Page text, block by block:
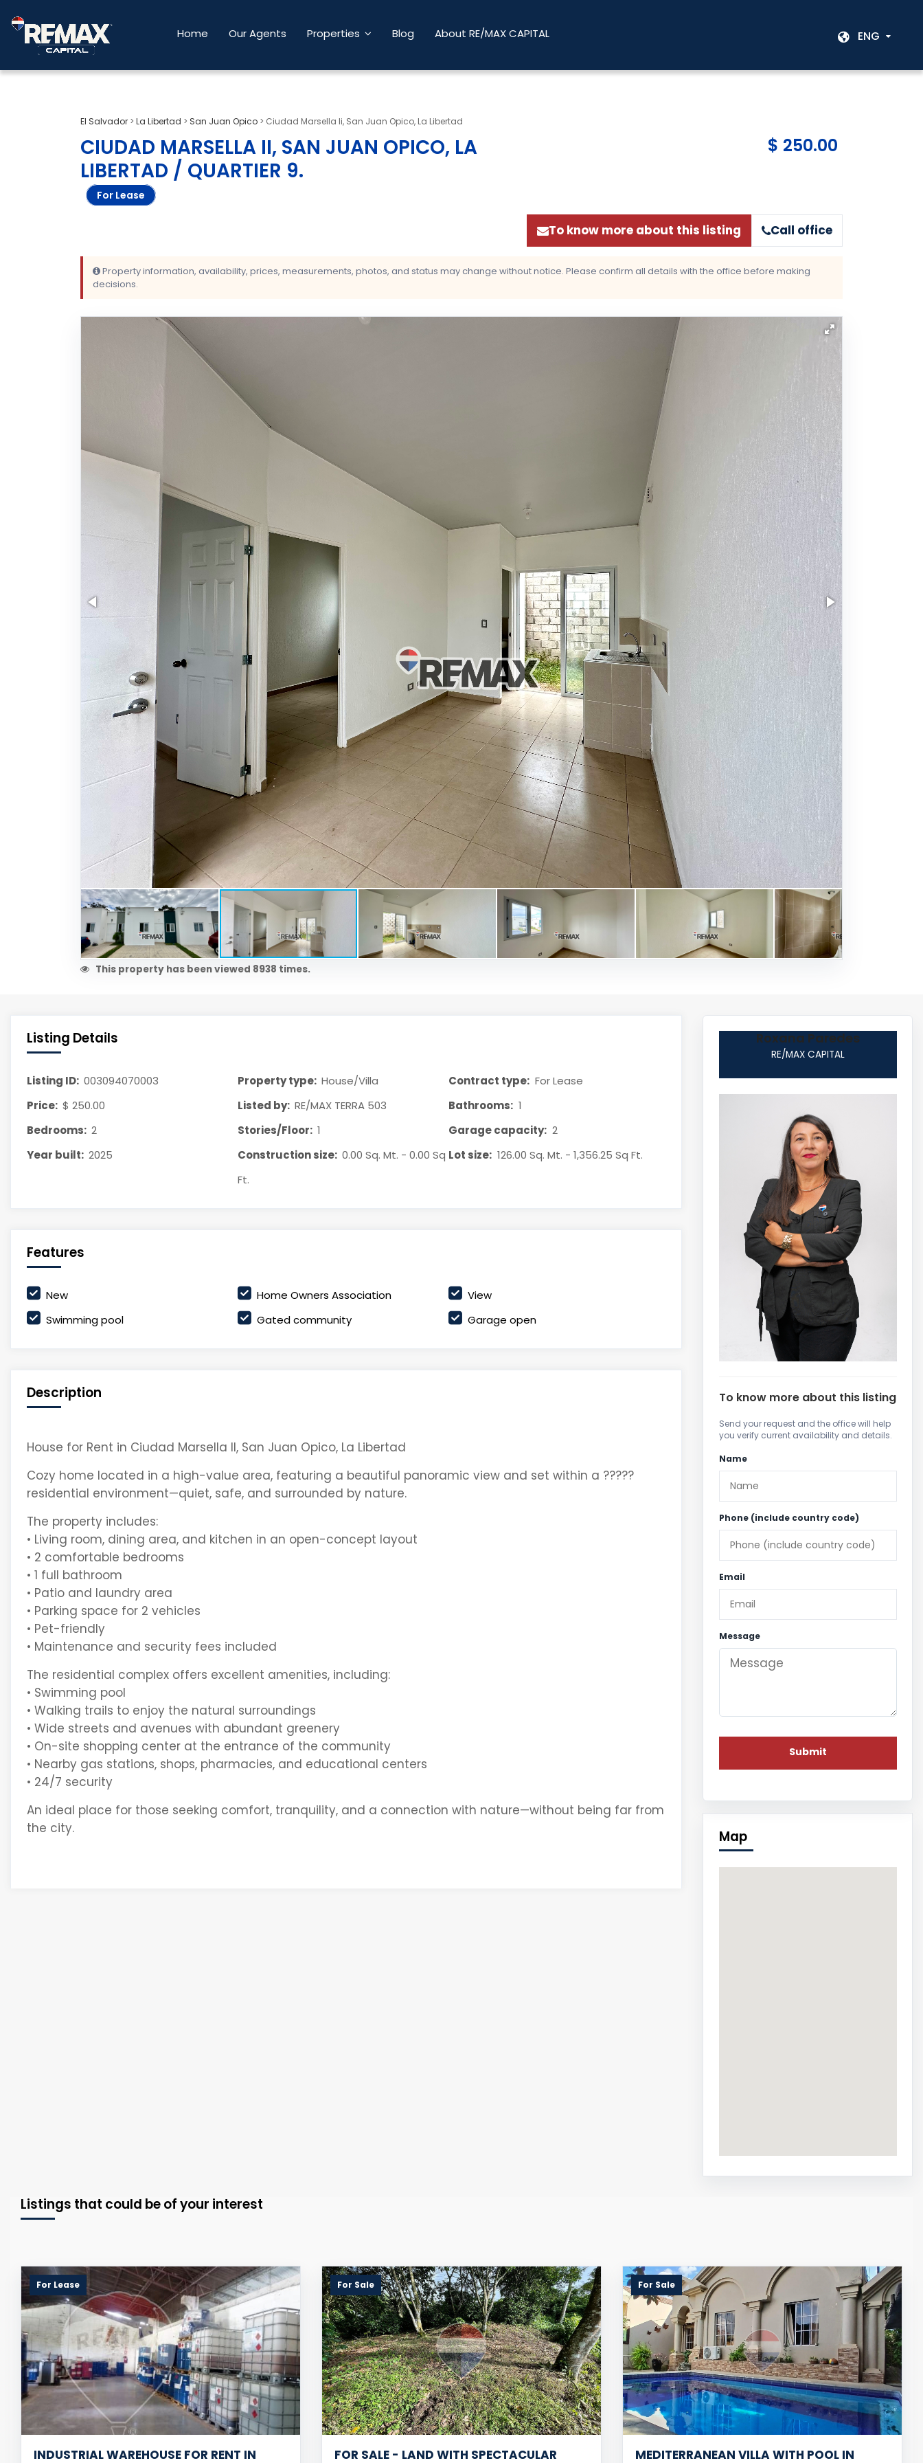
Home Our Agents Properties Blog About RE/MAX CAPITAL ENG
El Salvador > La Libertad > San Juan Opico > Ciudad Marsella Ii, San Juan Opico, La Libertad
CIUDAD MARSELLA II, SAN JUAN OPICO, LA
LIBERTAD / QUARTIER 9.
For Lease
$ 250.00
To know more about this listing Call office
Property information, availability, prices, measurements, photos, and status may change without notice. Please confirm all details with the office before making
decisions.
This property has been viewed 8938 times.
Listing Details
Listing ID: 003094070003 Property type: House/Villa Contract type: For Lease
Price: $ 250.00 Listed by: RE/MAX TERRA 503 Bathrooms: 1
Bedrooms: 2 Stories/Floor: 1 Garage capacity: 2
Year built: 2025 Construction size: 0.00 Sq. Mt. - 0.00 Sq
Ft.
Lot size: 126.00 Sq. Mt. - 1,356.25 Sq Ft.
Features
New Home Owners Association
View
Swimming pool
Gated community Garage open
Description
House for Rent in Ciudad Marsella II, San Juan Opico, La Libertad
Cozy home located in a high-value area, featuring a beautiful panoramic view and set within a ?????
residential environment—quiet, safe, and surrounded by nature.
The property includes:
• Living room, dining area, and kitchen in an open-concept layout
• 2 comfortable bedrooms
• 1 full bathroom
• Patio and laundry area
• Parking space for 2 vehicles
• Pet-friendly
• Maintenance and security fees included
The residential complex offers excellent amenities, including:
• Swimming pool
• Walking trails to enjoy the natural surroundings
• Wide streets and avenues with abundant greenery
• On-site shopping center at the entrance of the community
• Nearby gas stations, shops, pharmacies, and educational centers
• 24/7 security
An ideal place for those seeking comfort, tranquility, and a connection with nature—without being far from
the city.
Roxana Paredes
RE/MAX CAPITAL
To know more about this listing
Send your request and the office will help
you verify current availability and details.
Name
Phone (include country code)
Email
Message
Map
Listings that could be of your interest
For Lease
INDUSTRIAL WAREHOUSE FOR RENT IN
For Sale
FOR SALE - LAND WITH SPECTACULAR
For Sale
MEDITERRANEAN VILLA WITH POOL IN